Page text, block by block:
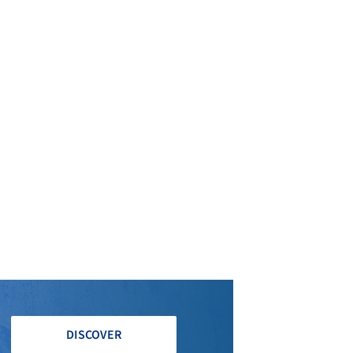
DISCOVER